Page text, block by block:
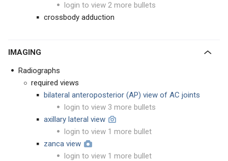
login to view 2 more bullets
crossbody adduction
IMAGING
Radiographs
required views
bilateral anteroposterior (AP) view of AC joints
login to view 3 more bullets
axillary lateral view
login to view 1 more bullet
zanca view
login to view 1 more bullet